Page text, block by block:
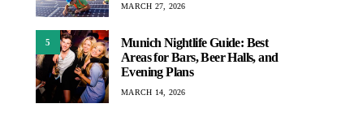
MARCH 27, 2026
5
Munich Nightlife Guide: Best
Areas for Bars, Beer Halls, and
Evening Plans
MARCH 14, 2026